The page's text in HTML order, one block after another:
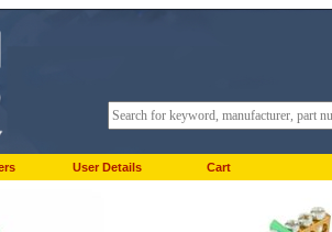
User Details Cart